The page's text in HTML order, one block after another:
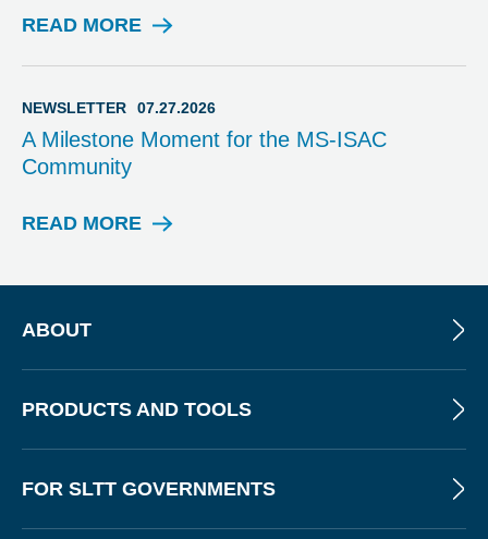
READ MORE
W
I
A
R
NEWSLETTER 07.27.2026
A Milestone Moment for the MS-ISAC
Community
READ MORE
N
T
E
ABOUT
PRODUCTS AND TOOLS
FOR SLTT GOVERNMENTS